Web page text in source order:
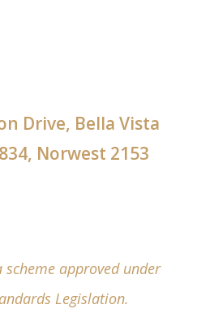
Drive, Bella Vista
Norwest 2153
approved under
Legislation.